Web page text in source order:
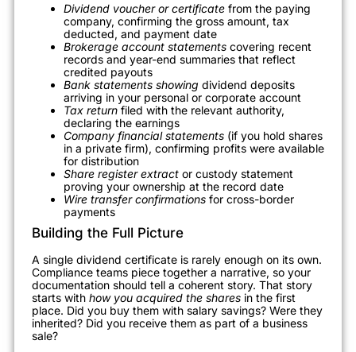
Dividend voucher or certificate from the paying
company, confirming the gross amount, tax
deducted, and payment date
Brokerage account statements covering recent
records and year-end summaries that reflect
credited payouts
Bank statements showing dividend deposits
arriving in your personal or corporate account
Tax return filed with the relevant authority,
declaring the earnings
Company financial statements (if you hold shares
in a private firm), confirming profits were available
for distribution
Share register extract or custody statement
proving your ownership at the record date
Wire transfer confirmations for cross-border
payments
Building the Full Picture
A single dividend certificate is rarely enough on its own.
Compliance teams piece together a narrative, so your
documentation should tell a coherent story. That story
starts with how you acquired the shares in the first
place. Did you buy them with salary savings? Were they
inherited? Did you receive them as part of a business
sale?